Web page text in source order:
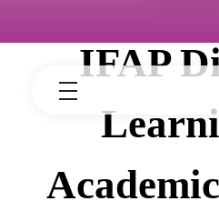
IFAP